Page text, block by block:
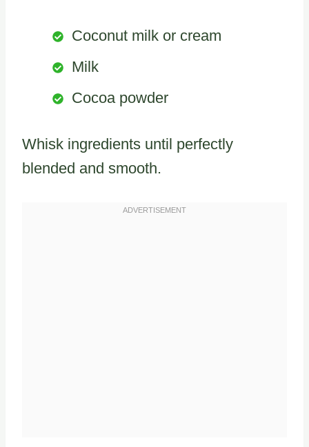
Coconut milk or cream
Milk
Cocoa powder
Whisk ingredients until perfectly
blended and smooth.